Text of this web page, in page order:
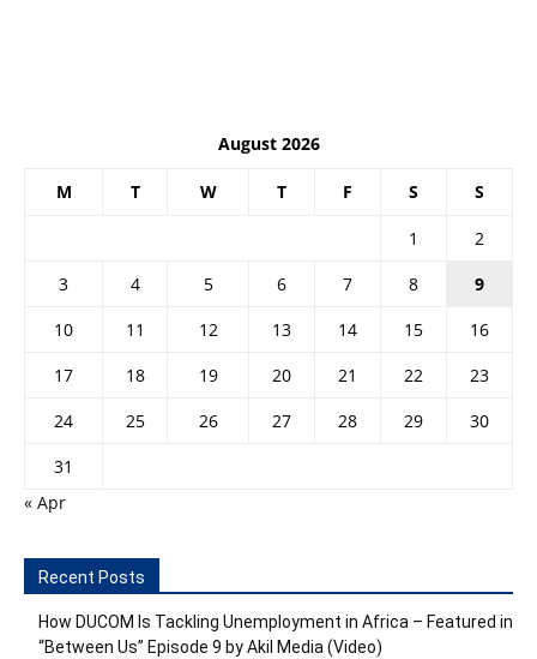
August 2026
M T W T F S S
1
2
3
4 5 6 7 8
9
10
11 12 13 14 15
16
17
18 19 20 21 22
23
24
25 26 27 28 29
30
31
« Apr
Recent Posts
How DUCOM Is Tackling Unemployment in Africa – Featured in
“Between Us” Episode 9 by Akil Media (Video)